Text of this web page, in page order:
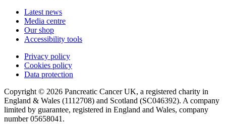
Latest news
Media centre
Our shop
Accessibility tools
Privacy policy
Cookies policy
Data protection
Copyright © 2026 Pancreatic Cancer UK, a registered charity in
England & Wales (1112708) and Scotland (SC046392). A company
limited by guarantee, registered in England and Wales, company
number 05658041.